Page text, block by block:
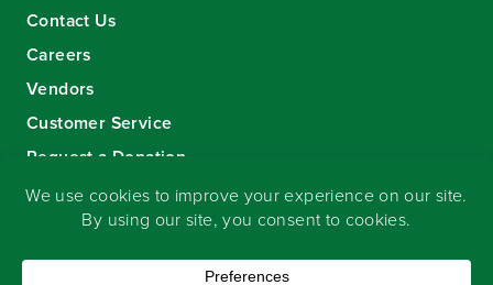
Contact Us
Careers
Vendors
Customer Service
Request a Donation
Sign-up for our eNewsletter